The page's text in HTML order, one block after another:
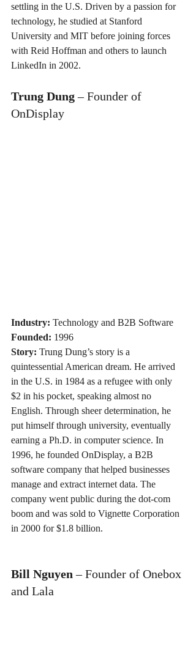
settling in the U.S. Driven by a passion for
technology, he studied at Stanford
University and MIT before joining forces
with Reid Hoffman and others to launch
LinkedIn in 2002.
Trung Dung – Founder of
OnDisplay
Industry: Technology and B2B Software
Founded: 1996
Story: Trung Dung’s story is a
quintessential American dream. He arrived
in the U.S. in 1984 as a refugee with only
$2 in his pocket, speaking almost no
English. Through sheer determination, he
put himself through university, eventually
earning a Ph.D. in computer science. In
1996, he founded OnDisplay, a B2B
software company that helped businesses
manage and extract internet data. The
company went public during the dot-com
boom and was sold to Vignette Corporation
in 2000 for $1.8 billion.
Bill Nguyen – Founder of Onebox
and Lala